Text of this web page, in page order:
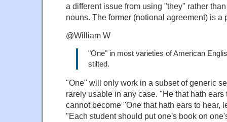
a different issue from using "they" rather
nouns. The former (notional agreement) is a
@William W
"One" in most varieties of American
stilted.
"One" will only work in a subset of generic
rarely usable in any case. "He that hath ears
cannot become "One that hath ears to hear,
"Each student should put one's book on